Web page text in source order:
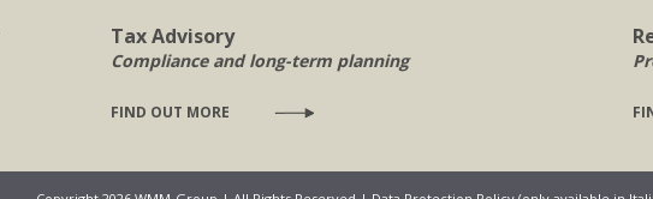
Tax Advisory
Compliance and long-term planning
FIND OUT MORE